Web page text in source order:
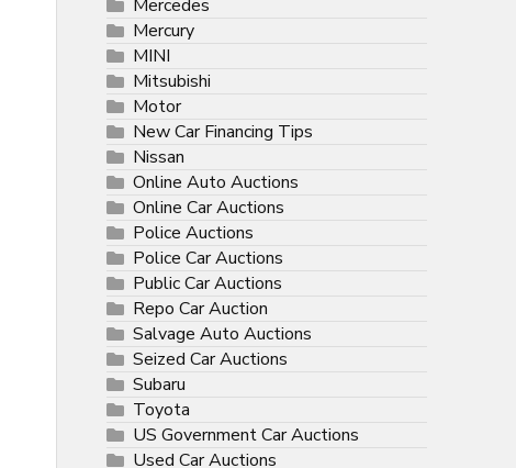
Mercedes
Mercury
MINI
Mitsubishi
Motor
New Car Financing Tips
Nissan
Online Auto Auctions
Online Car Auctions
Police Auctions
Police Car Auctions
Public Car Auctions
Repo Car Auction
Salvage Auto Auctions
Seized Car Auctions
Subaru
Toyota
US Government Car Auctions
Used Car Auctions